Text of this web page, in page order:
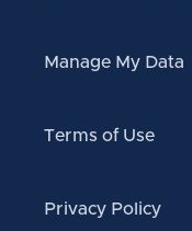
Manage My Data
Terms of Use
Privacy Policy